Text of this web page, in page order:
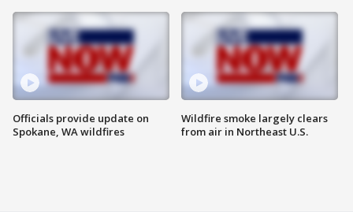
Officials provide update on
Spokane, WA wildfires
Wildfire smoke largely clears
from air in Northeast U.S.